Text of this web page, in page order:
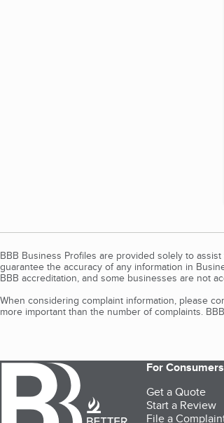
BBB Business Profiles are provided solely to
guarantee the accuracy of any information in
BBB accreditation, and some businesses are not
When considering complaint information, please
more important than the number of complaints.
For Consumers
Get a Quote
Start a Review
File a